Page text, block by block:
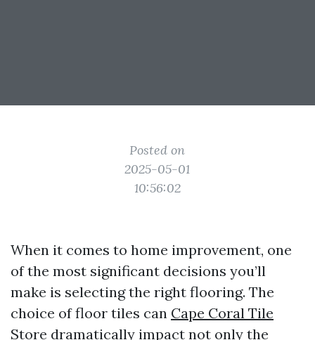
Posted on
2025-05-01
10:56:02
When it comes to home improvement, one
of the most significant decisions you’ll
make is selecting the right flooring. The
choice of floor tiles can Cape Coral Tile
Store dramatically impact not only the